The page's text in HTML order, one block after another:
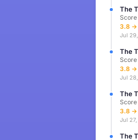
The
3.8 →
Jul
The
3.8 →
Jul
The
3.8 →
Jul
The